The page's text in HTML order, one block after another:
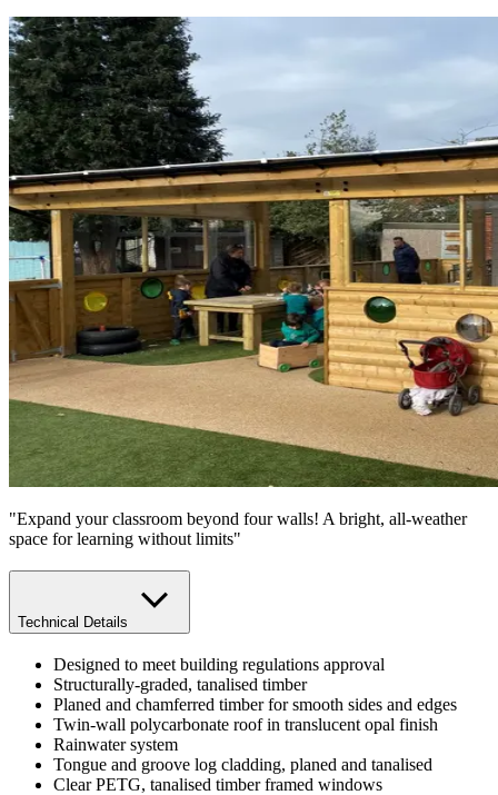
"Expand your classroom beyond four walls! A bright, all-weather
space for learning without limits"
Technical Details
Designed to meet building regulations approval
Structurally-graded, tanalised timber
Planed and chamferred timber for smooth sides and edges
Twin-wall polycarbonate roof in translucent opal finish
Rainwater system
Tongue and groove log cladding, planed and tanalised
Clear PETG, tanalised timber framed windows